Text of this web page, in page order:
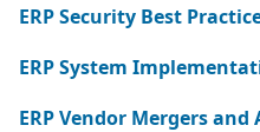
ERP Security Best
ERP System
ERP Vendor Mergers